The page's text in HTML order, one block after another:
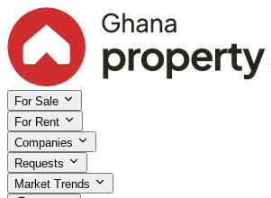
For Sale
For Rent
Companies
Requests
Market Trends